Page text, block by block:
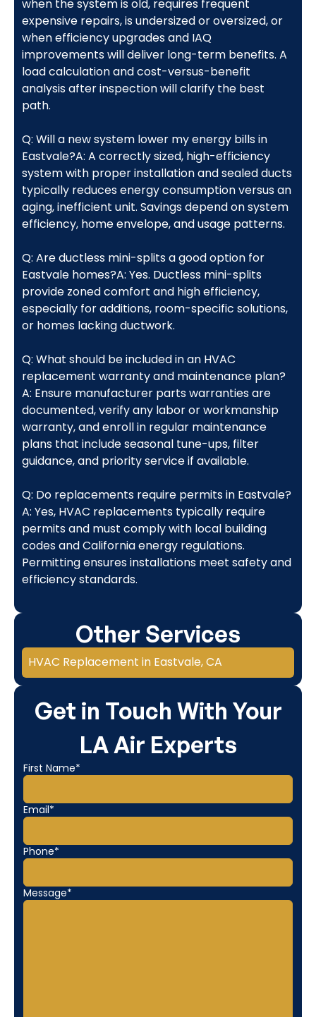
when the system is old, requires frequent
expensive repairs, is undersized or oversized, or
when efficiency upgrades and IAQ
improvements will deliver long-term benefits. A
load calculation and cost-versus-benefit
analysis after inspection will clarify the best
path.
Q: Will a new system lower my energy bills in
Eastvale?A: A correctly sized, high-efficiency
system with proper installation and sealed ducts
typically reduces energy consumption versus an
aging, inefficient unit. Savings depend on system
efficiency, home envelope, and usage patterns.
Q: Are ductless mini-splits a good option for
Eastvale homes?A: Yes. Ductless mini-splits
provide zoned comfort and high efficiency,
especially for additions, room-specific solutions,
or homes lacking ductwork.
Q: What should be included in an HVAC
replacement warranty and maintenance plan?
A: Ensure manufacturer parts warranties are
documented, verify any labor or workmanship
warranty, and enroll in regular maintenance
plans that include seasonal tune-ups, filter
guidance, and priority service if available.
Q: Do replacements require permits in Eastvale?
A: Yes, HVAC replacements typically require
permits and must comply with local building
codes and California energy regulations.
Permitting ensures installations meet safety and
efficiency standards.
Get in Touch With Your
LA Air Experts
First Name*
Email*
Phone*
Message*
Other Services
HVAC Replacement in Eastvale, CA